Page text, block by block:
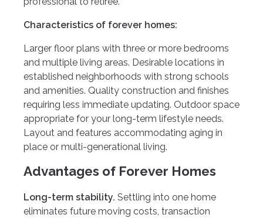
Characteristics of forever homes:
Larger floor plans with three or more bedrooms
and multiple living areas. Desirable locations in
established neighborhoods with strong schools
and amenities. Quality construction and finishes
requiring less immediate updating. Outdoor space
appropriate for your long-term lifestyle needs.
Layout and features accommodating aging in
place or multi-generational living.
Advantages of Forever Homes
Long-term stability. Settling into one home
eliminates future moving costs, transaction